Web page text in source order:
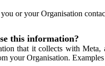
or your Organisation
this information?
that it collects with
your Organisation.